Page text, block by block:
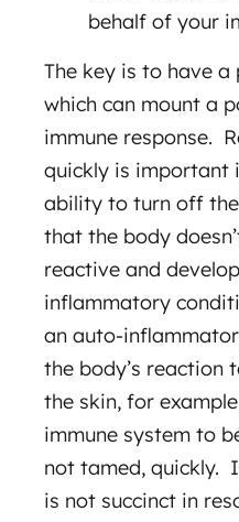
behalf of your
The key is to have
which can mount a
immune response.
quickly is important
ability to turn off
that the body
reactive and
inflammatory
an auto-
the body’s reaction
the skin, for
immune system to
not tamed, quickly.
is not succinct in